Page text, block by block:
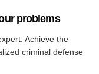
problems
Achieve the
criminal defense